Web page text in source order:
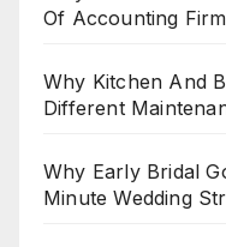
Of Accounting
Why Kitchen And
Different
Why Early Bridal
Minute Wedding